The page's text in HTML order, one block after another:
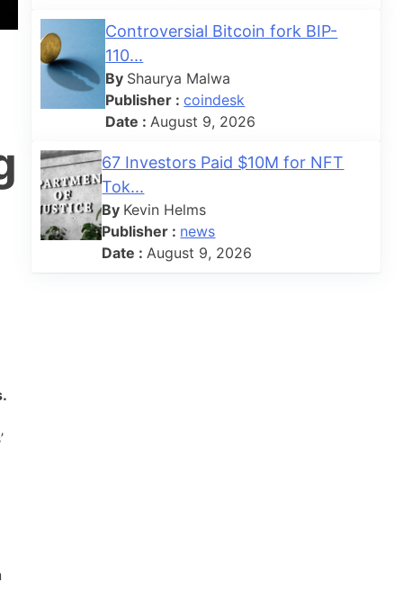
Controversial Bitcoin fork BIP-
110...
By Shaurya Malwa
Publisher :coindesk
Date : August 9, 2026
67 Investors Paid $10M for NFT
Tok...
By Kevin Helms
Publisher : news
Date : August 9, 2026